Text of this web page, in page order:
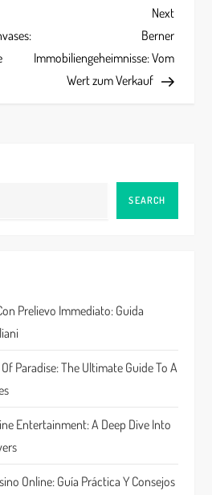
Next
Post
Next
Berner
Immobiliengeheimnisse: Vom
Wert zum Verkauf
SEARCH
Prelievo Immediato: Guida
Paradise: The Ultimate Guide To A
Entertainment: A Deep Dive Into
Online: Guía Práctica Y Consejos